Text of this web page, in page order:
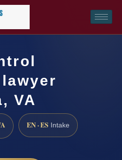
VA
EN · ES Intake